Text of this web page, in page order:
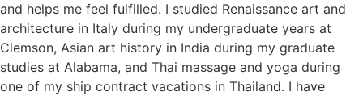
and helps me feel fulfilled. I studied Renaissance art and
architecture in Italy during my undergraduate years at
Clemson, Asian art history in India during my graduate
studies at Alabama, and Thai massage and yoga during
one of my ship contract vacations in Thailand. I have